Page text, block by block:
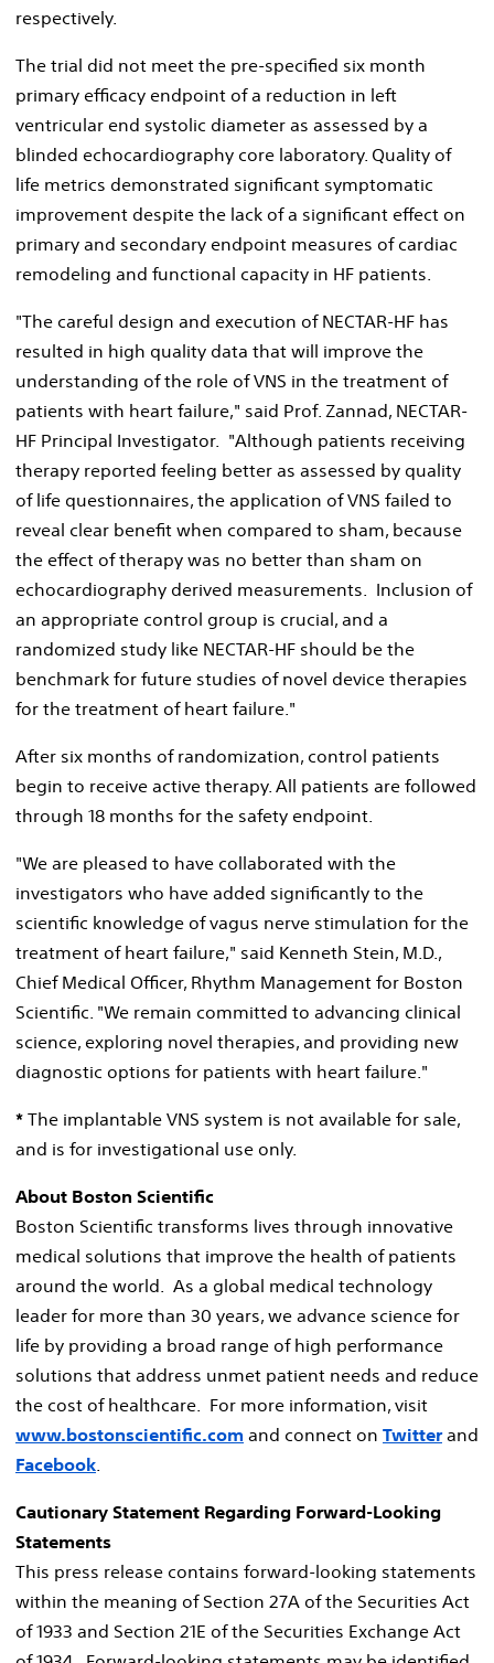
respectively.
The trial did not meet the pre-specified six month
primary efficacy endpoint of a reduction in left
ventricular end systolic diameter as assessed by a
blinded echocardiography core laboratory. Quality of
life metrics demonstrated significant symptomatic
improvement despite the lack of a significant effect on
primary and secondary endpoint measures of cardiac
remodeling and functional capacity in HF patients.
"The careful design and execution of NECTAR-HF has
resulted in high quality data that will improve the
understanding of the role of VNS in the treatment of
patients with heart failure," said Prof. Zannad, NECTAR-
HF Principal Investigator. "Although patients receiving
therapy reported feeling better as assessed by quality
of life questionnaires, the application of VNS failed to
reveal clear benefit when compared to sham, because
the effect of therapy was no better than sham on
echocardiography derived measurements. Inclusion of
an appropriate control group is crucial, and a
randomized study like NECTAR-HF should be the
benchmark for future studies of novel device therapies
for the treatment of heart failure."
After six months of randomization, control patients
begin to receive active therapy. All patients are followed
through 18 months for the safety endpoint.
"We are pleased to have collaborated with the
investigators who have added significantly to the
scientific knowledge of vagus nerve stimulation for the
treatment of heart failure," said Kenneth Stein, M.D.,
Chief Medical Officer, Rhythm Management for Boston
Scientific. "We remain committed to advancing clinical
science, exploring novel therapies, and providing new
diagnostic options for patients with heart failure."
* The implantable VNS system is not available for sale,
and is for investigational use only.
About Boston Scientific
Boston Scientific transforms lives through innovative
medical solutions that improve the health of patients
around the world. As a global medical technology
leader for more than 30 years, we advance science for
life by providing a broad range of high performance
solutions that address unmet patient needs and reduce
the cost of healthcare. For more information, visit
www.bostonscientific.com and connect on Twitterand
Facebook
Cautionary Statement Regarding Forward-Looking
Statements
This press release contains forward-looking statements
within the meaning of Section 27A of the Securities Act
of 1933 and Section 21E of the Securities Exchange Act